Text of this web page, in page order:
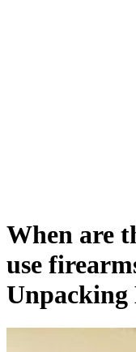
When are
use